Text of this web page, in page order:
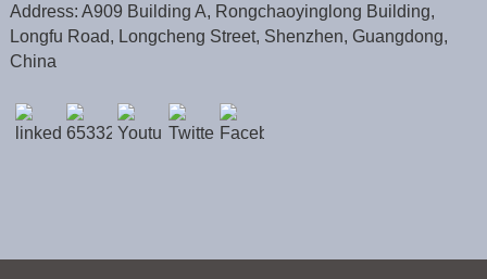
Address: A909 Building A, Rongchaoyinglong Building,
Longfu Road, Longcheng Street, Shenzhen, Guangdong,
China